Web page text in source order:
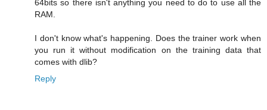
64bits so there isn't anything you need to do to use all the
RAM.
I don't know what's happening. Does the trainer work when
you run it without modification on the training data that
comes with dlib?
Reply